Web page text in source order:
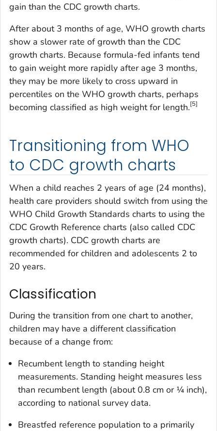
gain than the CDC growth charts.
After about 3 months of age, WHO growth charts
show a slower rate of growth than the CDC
growth charts. Because formula-fed infants tend
to gain weight more rapidly after age 3 months,
they may be more likely to cross upward in
percentiles on the WHO growth charts, perhaps
becoming classified as high weight for length.[5]
Transitioning from WHO
to CDC growth charts
When a child reaches 2 years of age (24 months),
health care providers should switch from using the
WHO Child Growth Standards charts to using the
CDC Growth Reference charts (also called CDC
growth charts). CDC growth charts are
recommended for children and adolescents 2 to
20 years.
Classification
During the transition from one chart to another,
children may have a different classification
because of a change from:
Recumbent length to standing height
measurements. Standing height measures less
than recumbent length (about 0.8 cm or ¼ inch),
according to national survey data.
Breastfed reference population to a primarily